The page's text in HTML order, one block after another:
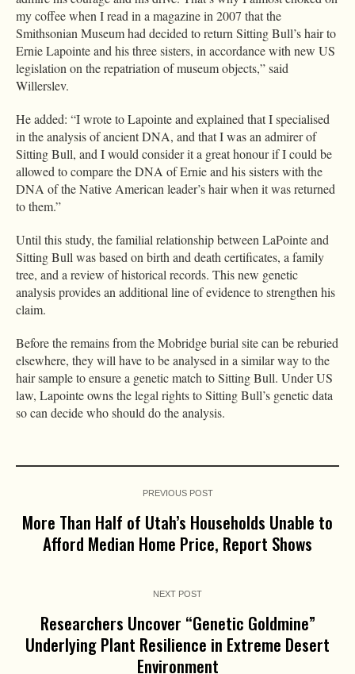
my coffee when I read in a magazine in 2007 that the
Smithsonian Museum had decided to return Sitting Bull’s hair to
Ernie Lapointe and his three sisters, in accordance with new US
legislation on the repatriation of museum objects,” said
Willerslev.
He added: “I wrote to Lapointe and explained that I specialised
in the analysis of ancient DNA, and that I was an admirer of
Sitting Bull, and I would consider it a great honour if I could be
allowed to compare the DNA of Ernie and his sisters with the
DNA of the Native American leader’s hair when it was returned
to them.”
Until this study, the familial relationship between LaPointe and
Sitting Bull was based on birth and death certificates, a family
tree, and a review of historical records. This new genetic
analysis provides an additional line of evidence to strengthen his
claim.
Before the remains from the Mobridge burial site can be reburied
elsewhere, they will have to be analysed in a similar way to the
hair sample to ensure a genetic match to Sitting Bull. Under US
law, Lapointe owns the legal rights to Sitting Bull’s genetic data
so can decide who should do the analysis.
PREVIOUS POST
More Than Half of Utah’s Households Unable to
Afford Median Home Price, Report Shows
NEXT POST
Researchers Uncover “Genetic Goldmine”
Underlying Plant Resilience in Extreme Desert
Environment